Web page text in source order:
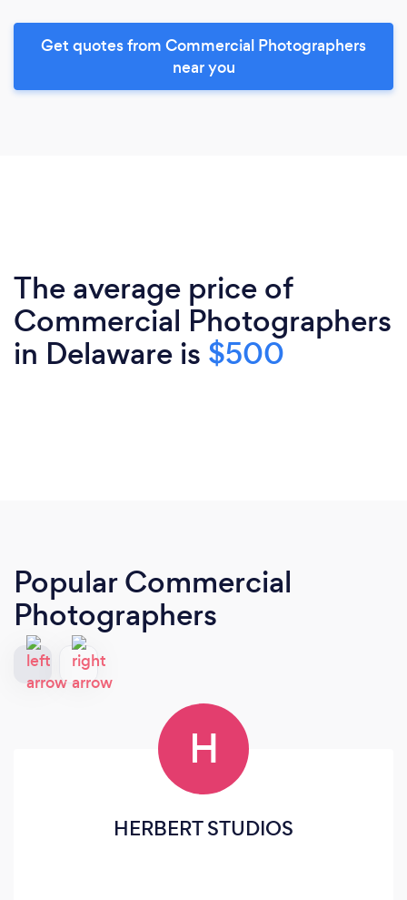
Get quotes from Commercial Photographers
near you
The average price of
Commercial Photographers
in Delaware is $500
Popular Commercial
Photographers
H
HERBERT STUDIOS